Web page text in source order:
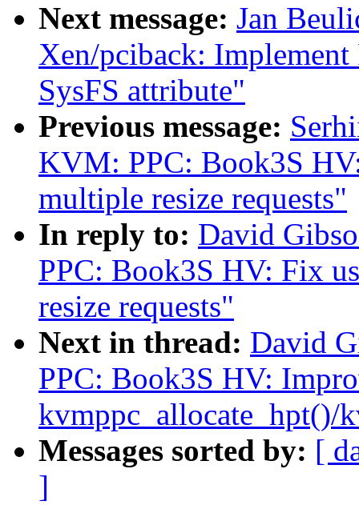
Next message: Jan
Xen/pciback:
SysFS attribute"
Previous message:
KVM: PPC: Book3S
multiple resize requests"
In reply to: David
PPC: Book3S HV: Fix
resize requests"
Next in thread: David
PPC: Book3S HV:
kvmppc_allocate_hpt()/
Messages sorted by: [
]